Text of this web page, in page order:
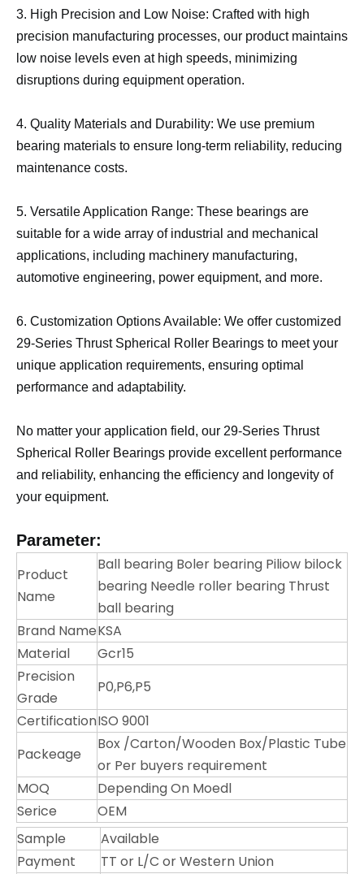
3. High Precision and Low Noise: Crafted with high
precision manufacturing processes, our product maintains
low noise levels even at high speeds, minimizing
disruptions during equipment operation.
4. Quality Materials and Durability: We use premium
bearing materials to ensure long-term reliability, reducing
maintenance costs.
5. Versatile Application Range: These bearings are
suitable for a wide array of industrial and mechanical
applications, including machinery manufacturing,
automotive engineering, power equipment, and more.
6. Customization Options Available: We offer customized
29-Series Thrust Spherical Roller Bearings to meet your
unique application requirements, ensuring optimal
performance and adaptability.
No matter your application field, our 29-Series Thrust
Spherical Roller Bearings provide excellent performance
and reliability, enhancing the efficiency and longevity of
your equipment.
Parameter:
Product
Name
Ball bearing Boler bearing Piliow bilock
bearing Needle roller bearing Thrust
ball bearing
Brand NameKSA
Material
Gcr15
Precision
Grade
P0,P6,P5
CertificationISO 9001
Packeage
Box /Carton/Wooden Box/Plastic Tube
or Per buyers requirement
MOQ
Depending On Moedl
Serice
OEM
Sample
Available
Payment
TT or L/C or Western Union